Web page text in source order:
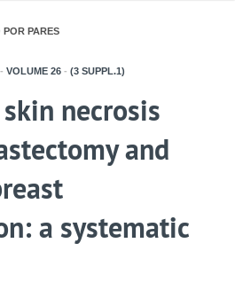
POR PARES
- VOLUME 26 - (3 SUPPL.1)
necrosis
and
a systematic